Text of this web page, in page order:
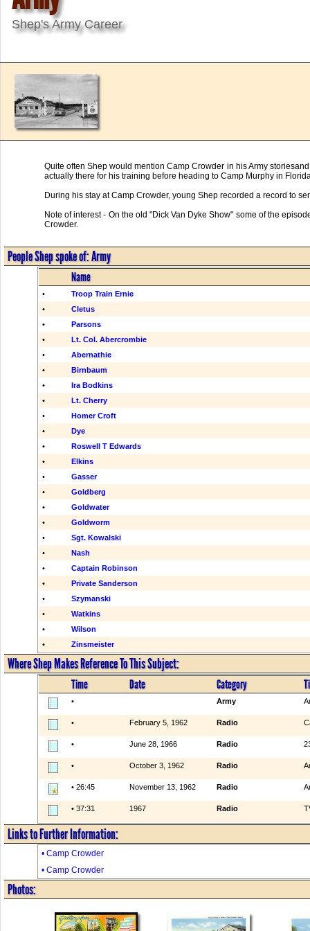
Shep's Army Career
Quite often Shep would mention Camp Crowder in his Army
actually there for his training before heading to Camp Murphy in
During his stay at Camp Crowder, young Shep recorded a record to
Note of interest - On the old "Dick Van Dyke Show" some of the
Crowder.
People Shep spoke of: Army
Name
•
Troop Train Ernie
•
Cletus
•
Parsons
•
Lt. Col. Abercrombie
•
Abernathie
•
Birnbaum
•
Ira Bodkins
•
Lt. Cherry
•
Homer Croft
•
Dye
•
Roswell T Edwards
•
Elkins
•
Gasser
•
Goldberg
•
Goldwater
•
Goldworm
•
Sgt. Kowalski
•
Nash
•
Captain Robinson
•
Private Sanderson
•
Szymanski
•
Watkins
•
Wilson
•
Zinsmeister
Where Shep Makes Reference To This Subject:
Time Date Category
• Army
• February 5, 1962 Radio
• June 28, 1966 Radio
• October 3, 1962 Radio
• 26:45 November 13, 1962 Radio
• 37:31 1967 Radio
Links to Further Information:
• Camp Crowder
• Camp Crowder
Photos: